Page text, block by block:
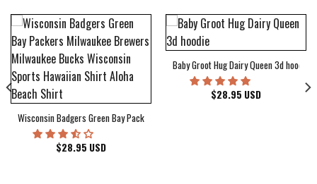
Wisconsin Badgers Green Bay Packers Milwaukee Brewers Milwaukee Bucks
$28.95 USD
Baby Groot Hug Dairy Queen 3d hoodie
$28.95 USD
Cover Hawaiian Shirt